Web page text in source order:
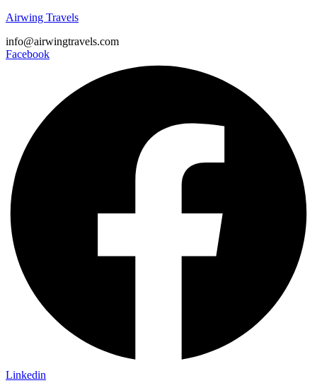
Airwing Travels
info@airwingtravels.com
Facebook
Linkedin